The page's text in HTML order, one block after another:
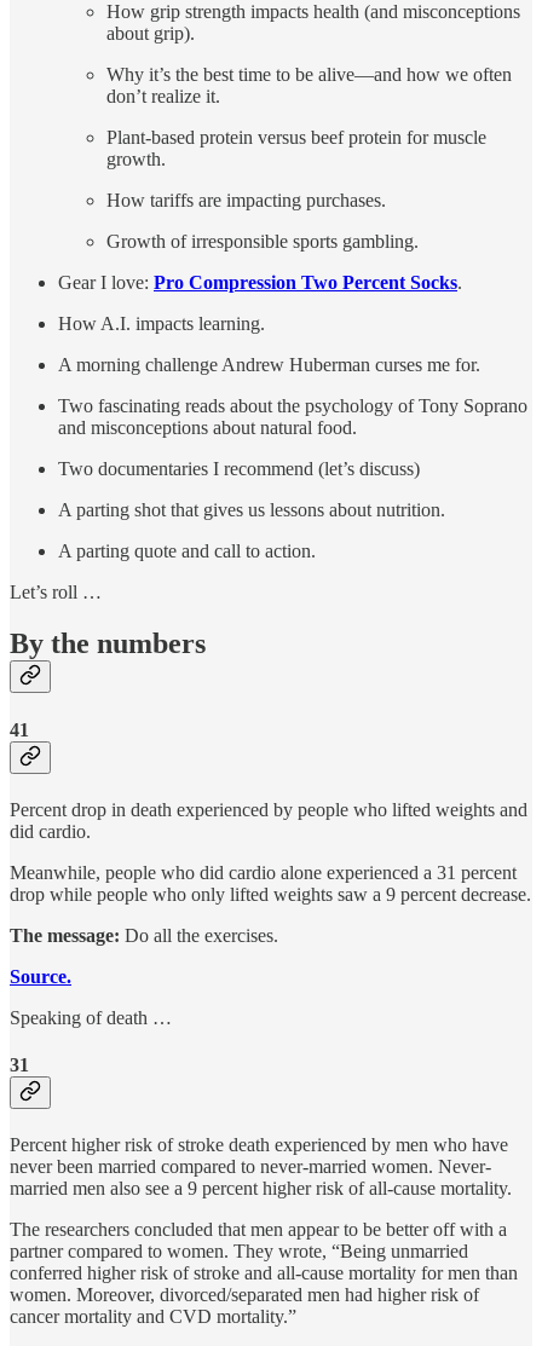
How grip strength impacts health (and misconceptions
about grip).
Why it’s the best time to be alive—and how we often
don’t realize it.
Plant-based protein versus beef protein for muscle
growth.
How tariffs are impacting purchases.
Growth of irresponsible sports gambling.
Gear I love: Pro Compression Two Percent Socks.
How A.I. impacts learning.
A morning challenge Andrew Huberman curses me for.
Two fascinating reads about the psychology of Tony Soprano
and misconceptions about natural food.
Two documentaries I recommend (let’s discuss)
A parting shot that gives us lessons about nutrition.
A parting quote and call to action.
Let’s roll …
By the numbers
41
Percent drop in death experienced by people who lifted weights and
did cardio.
Meanwhile, people who did cardio alone experienced a 31 percent
drop while people who only lifted weights saw a 9 percent decrease.
The message: Do all the exercises.
Source.
Speaking of death …
31
Percent higher risk of stroke death experienced by men who have
never been married compared to never-married women. Never-
married men also see a 9 percent higher risk of all-cause mortality.
The researchers concluded that men appear to be better off with a
partner compared to women. They wrote, “Being unmarried
conferred higher risk of stroke and all-cause mortality for men than
women. Moreover, divorced/separated men had higher risk of
cancer mortality and CVD mortality.”